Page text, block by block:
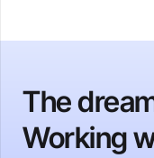
The
Working